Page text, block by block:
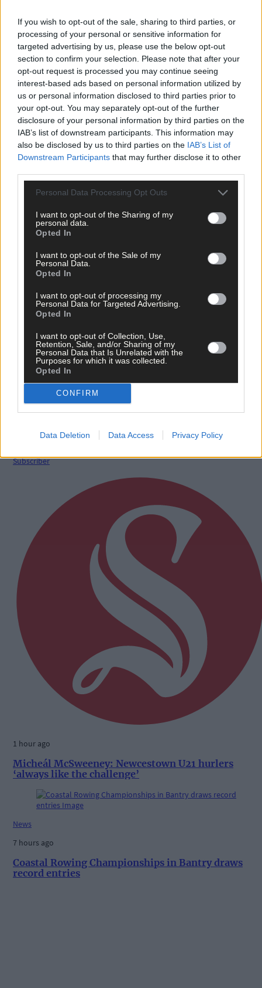
If you wish to opt-out of the sale, sharing to third parties, or
processing of your personal or sensitive information for
targeted advertising by us, please use the below opt-out
section to confirm your selection. Please note that after your
opt-out request is processed you may continue seeing
interest-based ads based on personal information utilized by
us or personal information disclosed to third parties prior to
your opt-out. You may separately opt-out of the further
disclosure of your personal information by third parties on the
IAB’s list of downstream participants. This information may
also be disclosed by us to third parties on the IAB’s List of
Downstream Participants that may further disclose it to other
Personal Data Processing Opt Outs
I want to opt-out of the Sharing of my
personal data.
Opted In
I want to opt-out of the Sale of my
Personal Data.
Opted In
I want to opt-out of processing my
Personal Data for Targeted Advertising.
Opted In
I want to opt-out of Collection, Use,
Retention, Sale, and/or Sharing of my
Personal Data that Is Unrelated with the
Purposes for which it was collected.
Opted In
CONFIRM
Data Deletion Data Access Privacy Policy
Tags used in this article
Enya Breen
Laura Sheehan ,
Share this article
Related content
Birthday girl Enya Breen is on the comeback trail
from injury
18 Mar, 2019
Enya Breen has a bit of everything insists Munster
women's head coach Guest
Subscriber
1 hour ago
Micheál McSweeney: Newcestown U21 hurlers
‘always like the challenge’
News
7 hours ago
Coastal Rowing Championships in Bantry draws
record entries